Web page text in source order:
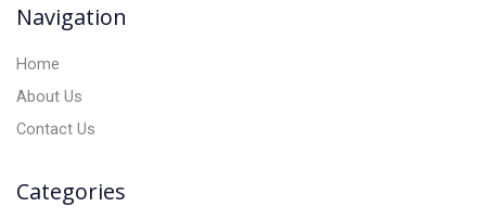
e
Navigation
Home
About Us
Contact Us
Categories